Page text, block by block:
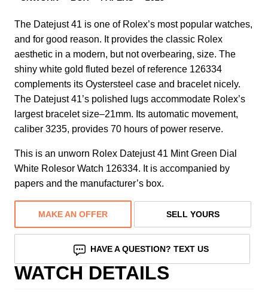
The Datejust 41 is one of Rolex’s most popular watches,
and for good reason. It provides the classic Rolex
aesthetic in a modern, but not overbearing, size. The
shiny white gold fluted bezel of reference 126334
complements its Oystersteel case and bracelet nicely.
The Datejust 41’s polished lugs accommodate Rolex’s
largest bracelet size–21mm. Its automatic movement,
caliber 3235, provides 70 hours of power reserve.
This is an unworn Rolex Datejust 41 Mint Green Dial
White Rolesor Watch 126334. It is accompanied by
papers and the manufacturer’s box.
MAKE AN OFFER SELL YOURS
HAVE A QUESTION? TEXT US
WATCH DETAILS